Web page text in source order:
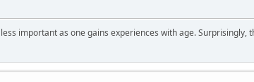
important as one gains experiences with age. Surprisingly,